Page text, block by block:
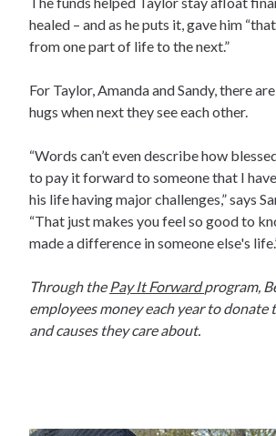
healed – and as he puts it, gave him
from one part of life to the next.”
For Taylor, Amanda and Sandy, there
hugs when next they see each other.
“Words can’t even describe how
to pay it forward to someone that I
his life having major challenges,” says
“That just makes you feel so good to
made a difference in someone else's
Through the Pay It Forwardprogram,
employees money each year to donate
and causes they care about.